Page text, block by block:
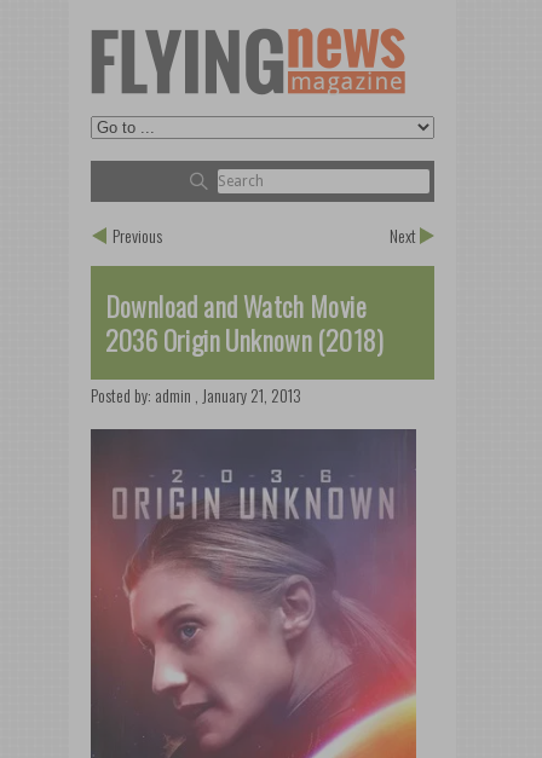
Previous Next
Download and Watch Movie
2036 Origin Unknown (2018)
Posted by: admin January 21, 2013